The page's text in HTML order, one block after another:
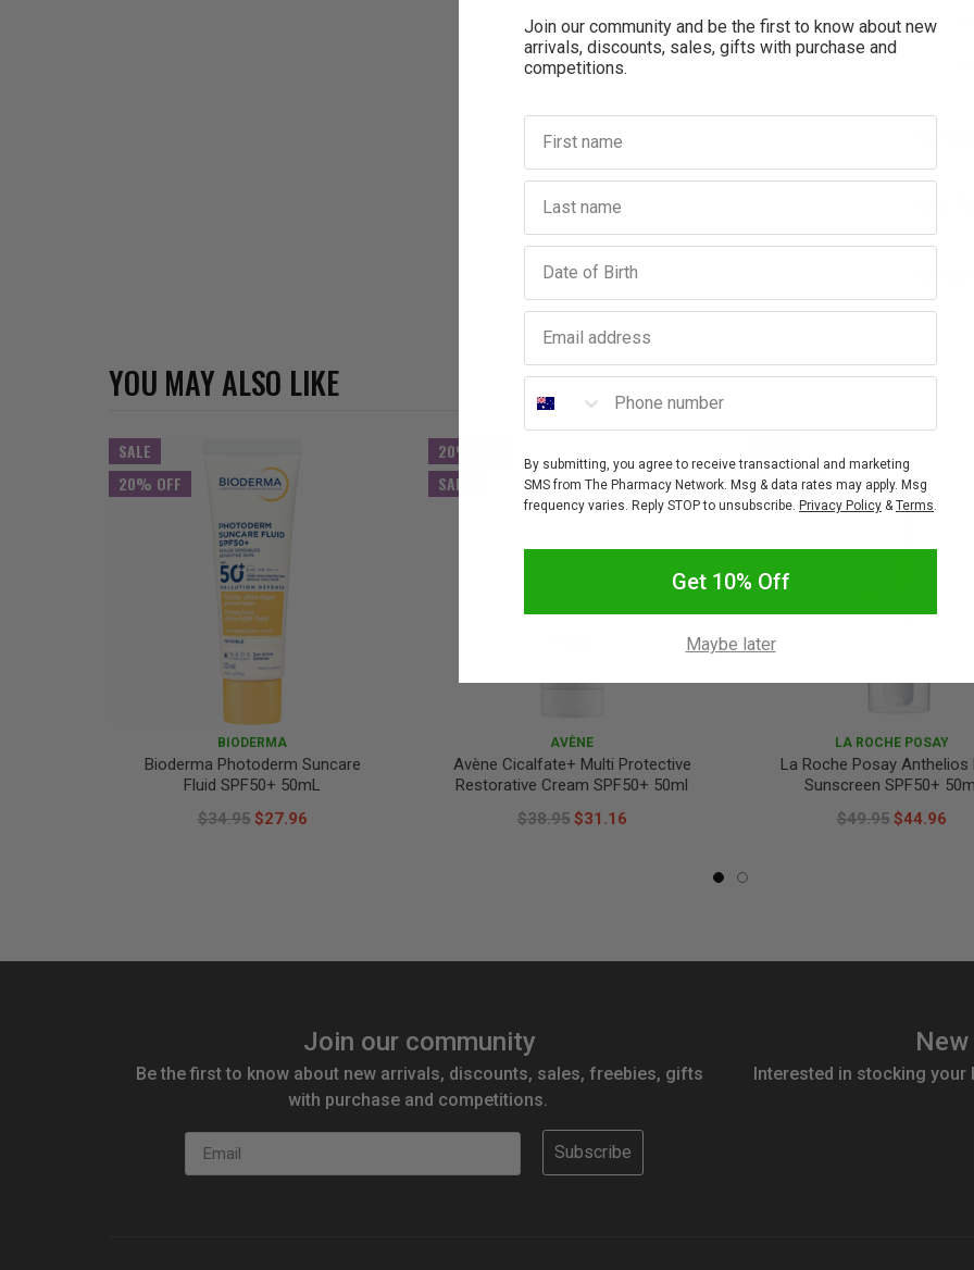
How
YOU MAY ALSO LIKE
SALE
20% OFF
BIODERMA
Bioderma Photoderm Suncare
Fluid SPF50+ 50mL
$34.95 $27.96
20% OFF
SALE
AVÈNE
Avène Cicalfate+ Multi Protective
Restorative Cream SPF50+ 50ml
$38.95 $31.16
10% OFF
LA ROCHE POSAY
La Roche Posay Anthelios
Sunscreen SPF50+
$49.95 $44.96
Join our community
Be the first to know about new arrivals, discounts, sales, freebies, gifts
with purchase and competitions.
Email
Subscribe
Interested in stocking your
Join our community and be the first to know about new
arrivals, discounts, sales, gifts with purchase and
competitions.
First name
Last name
Birthday
Email address
Phone number
By submitting, you agree to receive transactional and marketing
SMS from The Pharmacy Network. Msg & data rates may apply. Msg
frequency varies. Reply STOP to unsubscribe. Privacy Policy & Terms
Get 10% Off
Maybe later